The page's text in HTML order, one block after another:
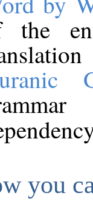
the
you